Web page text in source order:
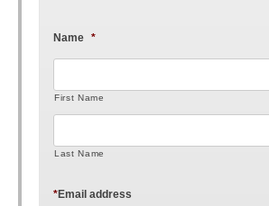
Name *
First Name
Last Name
Email address
*